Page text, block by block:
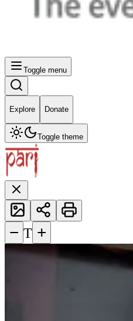
Toggle menu
Explore Donate
Toggle theme
− T +